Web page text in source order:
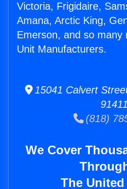
Victoria, Frigidaire,
Amana, Arctic King,
Emerson, and so many
Unit Manufacturers.
15041 Calvert
91411
(818)
We Cover
The United